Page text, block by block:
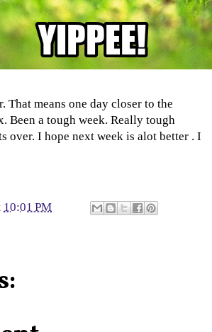
That means one day closer to the
Been a tough week. Really tough
over. I hope next week is alot better . I
10:01 PM